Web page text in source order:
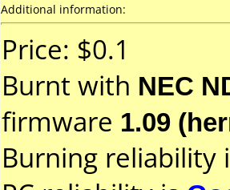
Additional information:
Price: $0.1
Burnt with NEC
firmware 1.09
Burning reliability